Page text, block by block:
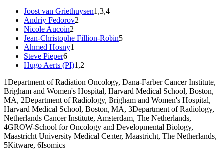
Joost van Griethuysen1,3,4
Andriy Fedorov2
Nicole Aucoin2
Jean-Christophe Fillion-Robin5
Ahmed Hosny1
Steve Pieper6
Hugo Aerts (PI)1,2
1Department of Radiation Oncology, Dana-Farber Cancer Institute,
Brigham and Women's Hospital, Harvard Medical School, Boston,
MA, 2Department of Radiology, Brigham and Women's Hospital,
Harvard Medical School, Boston, MA, 3Department of Radiology,
Netherlands Cancer Institute, Amsterdam, The Netherlands,
4GROW-School for Oncology and Developmental Biology,
Maastricht University Medical Center, Maastricht, The Netherlands,
5Kitware, 6Isomics